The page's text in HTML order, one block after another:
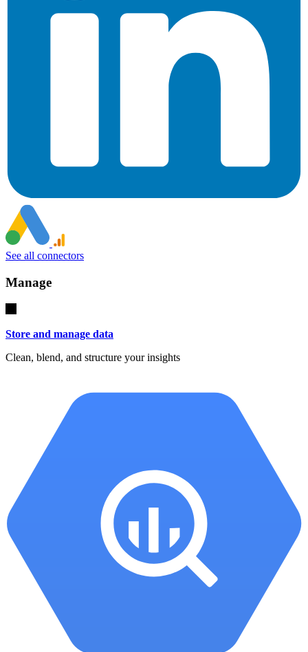
See all connectors
Manage
Store and manage data
Clean, blend, and structure your insights